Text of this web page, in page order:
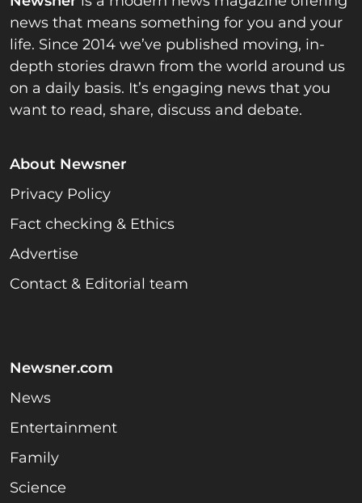
news that means something for you and your
life. Since 2014 we’ve published moving, in-
depth stories drawn from the world around us
on a daily basis. It’s engaging news that you
want to read, share, discuss and debate.
About Newsner
Privacy Policy
Fact checking & Ethics
Advertise
Contact & Editorial team
Newsner.com
News
Entertainment
Family
Science